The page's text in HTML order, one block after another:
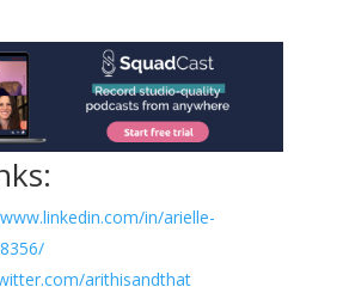
in/arielle-
arithisandthat